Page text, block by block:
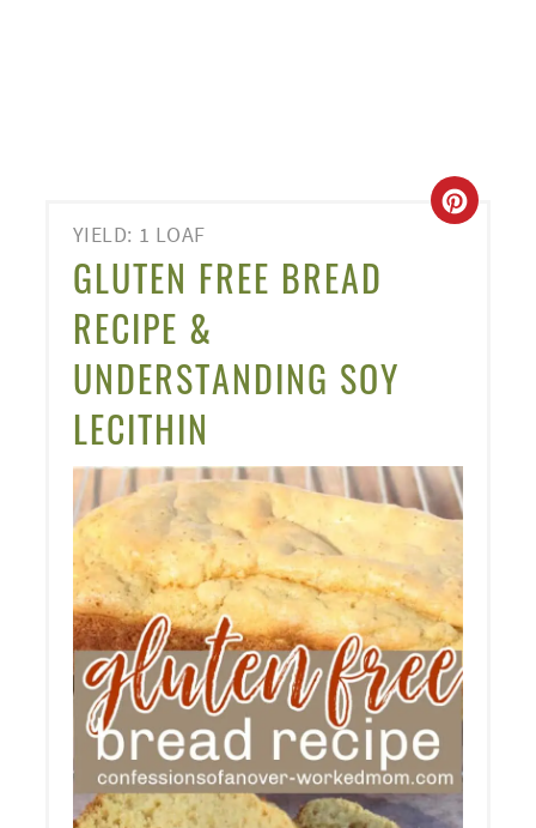
YIELD: 1 LOAF
GLUTEN FREE BREAD
RECIPE &
UNDERSTANDING SOY
LECITHIN